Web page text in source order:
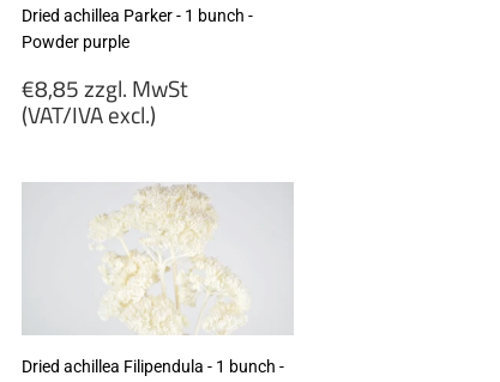
Dried achillea Parker - 1 bunch -
Powder purple
Regular
price
€8,85 zzgl. MwSt
(VAT/IVA excl.)
zzgl.
(VAT/IVA
Dried achillea Filipendula - 1 bunch -